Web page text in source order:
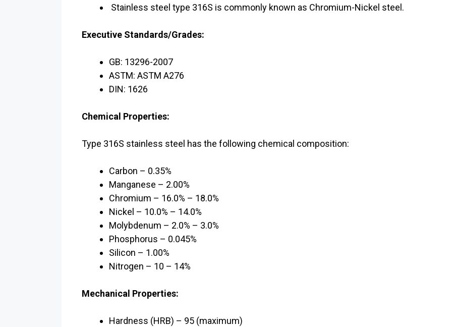
Stainless steel type 316S is commonly known as Chromium-Nickel steel.
Executive Standards/Grades:
GB: 13296-2007
ASTM: ASTM A276
DIN: 1626
Chemical Properties:
Type 316S stainless steel has the following chemical composition:
Carbon – 0.35%
Manganese – 2.00%
Chromium – 16.0% – 18.0%
Nickel – 10.0% – 14.0%
Molybdenum – 2.0% – 3.0%
Phosphorus – 0.045%
Silicon – 1.00%
Nitrogen – 10 – 14%
Mechanical Properties:
Hardness (HRB) – 95 (maximum)